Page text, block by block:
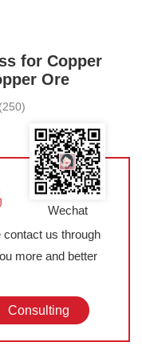
for Copper
Ore
us through
more and better
Consulting
Wechat